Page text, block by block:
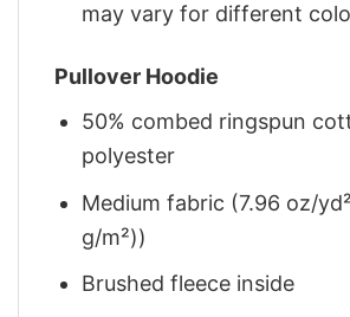
may vary for different
Pullover Hoodie
50% combed ringspun
polyester
Medium fabric (7.96 oz/
g/m²))
Brushed fleece inside